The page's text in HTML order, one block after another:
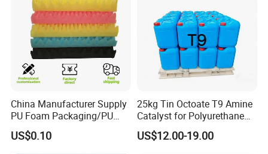
China Manufacturer Supply
PU Foam Packaging/PU
Sound Insulation Mat
US$0.10
25kg Tin Octoate T9 Amine
Catalyst for Polyurethane
Foam China
US$12.00-19.00